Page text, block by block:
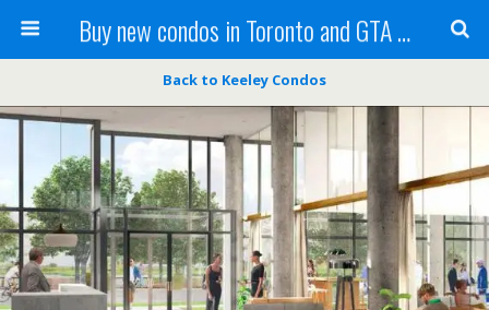
Buy new condos in Toronto and GTA with Team KBSingh
Back to Keeley Condos